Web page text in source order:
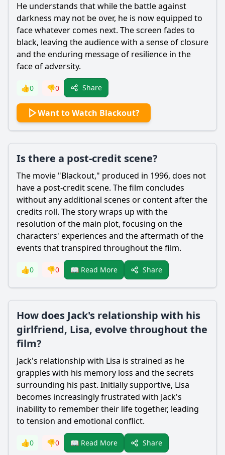
He understands that while the battle against
darkness may not be over, he is now equipped to
face whatever comes next. The screen fades to
black, leaving the audience with a sense of closure
and the enduring message of resilience in the
face of adversity.
👍0 👎0 Share
Want to Watch Blackout?
Is there a post-credit scene?
The movie "Blackout," produced in 1996, does not
have a post-credit scene. The film concludes
without any additional scenes or content after the
credits roll. The story wraps up with the
resolution of the main plot, focusing on the
characters' experiences and the aftermath of the
events that transpired throughout the film.
👍0 👎0 📖 Read More Share
How does Jack's relationship with his
girlfriend, Lisa, evolve throughout the
film?
Jack's relationship with Lisa is strained as he
grapples with his memory loss and the secrets
surrounding his past. Initially supportive, Lisa
becomes increasingly frustrated with Jack's
inability to remember their life together, leading
to tension and emotional conflict.
👍0 👎0 📖 Read More Share